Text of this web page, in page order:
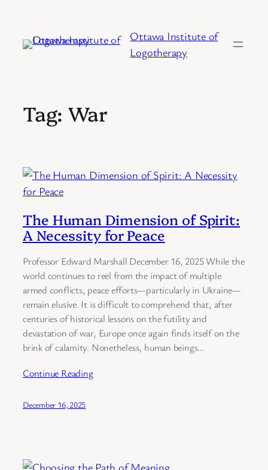
content
Ottawa Institute of
Logotherapy
Tag: War
The Human Dimension of Spirit:
A Necessity for Peace
Professor Edward Marshall December 16, 2025 While the
world continues to reel from the impact of multiple
armed conflicts, peace efforts—particularly in Ukraine—
remain elusive. It is difficult to comprehend that, after
centuries of historical lessons on the futility and
devastation of war, Europe once again finds itself on the
brink of calamity. Nonetheless, human beings…
Continue Reading
December 16, 2025